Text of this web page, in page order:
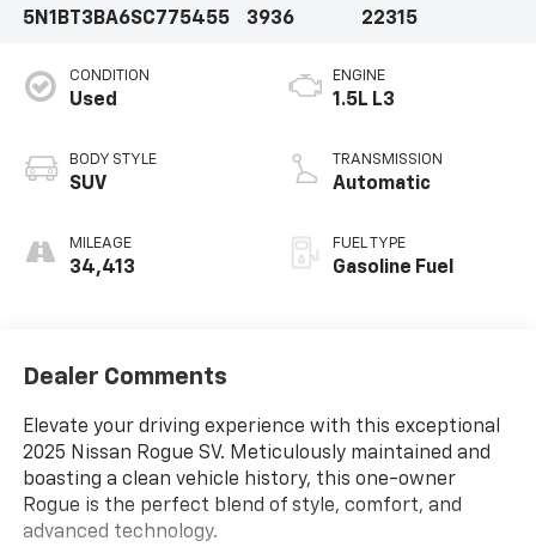
5N1BT3BA6SC775455
3936
22315
CONDITION
Used
BODY STYLE
SUV
MILEAGE
34,413
ENGINE
1.5L L3
TRANSMISSION
Automatic
FUEL TYPE
Gasoline Fuel
Dealer Comments
Elevate your driving experience with this exceptional
2025 Nissan Rogue SV. Meticulously maintained and
boasting a clean vehicle history, this one-owner
Rogue is the perfect blend of style, comfort, and
advanced technology.